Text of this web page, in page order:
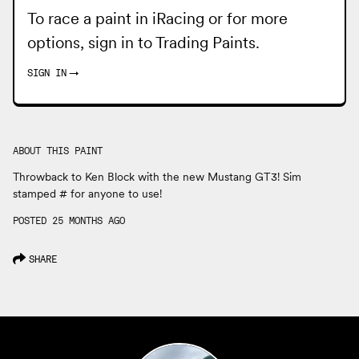
To race a paint in iRacing or for more
options, sign in toTrading Paints.
SIGN IN →
ABOUT THIS PAINT
Throwback to Ken Block with the new Mustang GT3! Sim
stamped # for anyone to use!
POSTED 25 MONTHS AGO
SHARE